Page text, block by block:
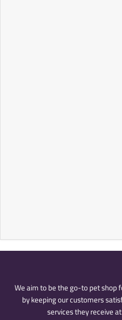
We aim to be the go-to pet shop
by keeping our customers
services they receive